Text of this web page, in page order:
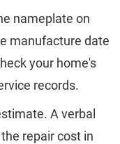
nameplate on
manufacture date
your home's
records.
A verbal
repair cost in